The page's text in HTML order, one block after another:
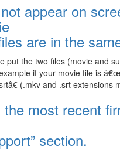
appear on
are in the
put the two files (movie and
if your movie file is
(.mkv and .srt extensions
most recent
section.